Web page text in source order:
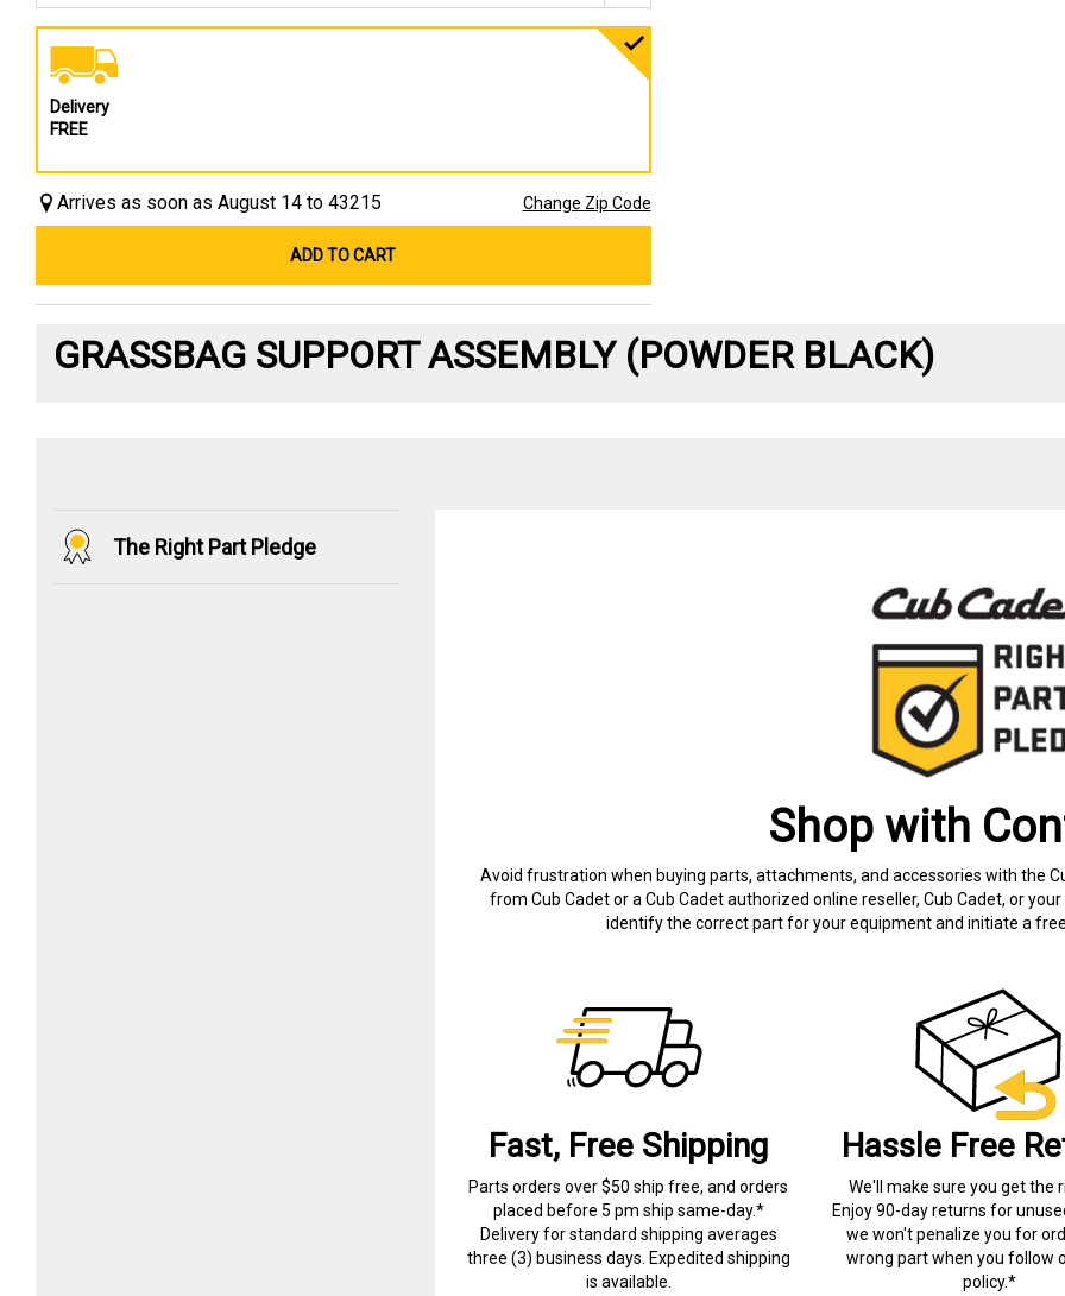
Delivery
FREE
Arrives as soon as August 14 to 43215 Change Zip Code
ADD TO CART
GRASSBAG SUPPORT ASSEMBLY (POWDER BLACK)
The Right Part Pledge
Shop with
Avoid frustration when buying parts, attachments, and accessories with the
from Cub Cadet or a Cub Cadet authorized online reseller, Cub Cadet, or
identify the correct part for your equipment and initiate a
Fast, Free Shipping
Parts orders over $50 ship free, and orders
placed before 5 pm ship same-day.*
Delivery for standard shipping averages
three (3) business days. Expedited shipping
is available.
Hassle Free
We'll make sure you get the
Enjoy 90-day returns for
we won't penalize you for
wrong part when you follow
policy.*